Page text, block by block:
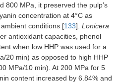
800 MPa, it preserved the pulp’s
concentration at 4°C as
conditions [133]. Lonicera
antioxidant capacities, phenol
when low HHP was used for a
20 min) as opposed to high HHP
MPa/10 min). At 200 MPa for 5
content increased by 6.84% and